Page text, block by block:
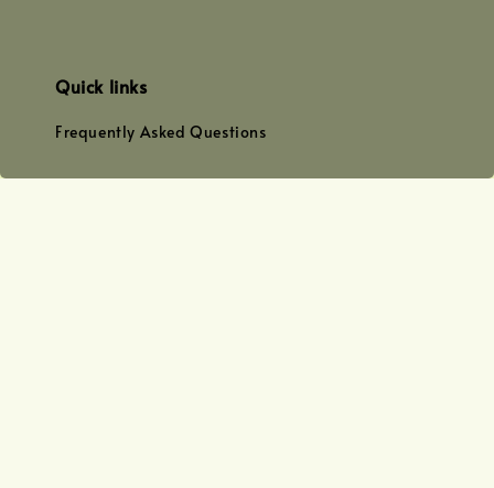
Quick links
Frequently Asked Questions